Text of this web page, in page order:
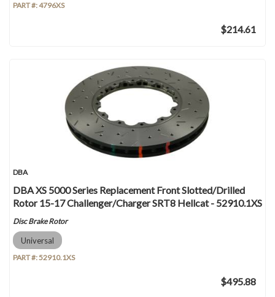
PART #:4796XS
$214.61
DBA
DBA XS 5000 Series Replacement Front Slotted/Drilled
Rotor 15-17 Challenger/Charger SRT8 Hellcat - 52910.1XS
Disc Brake Rotor
Universal
PART #:52910.1XS
$495.88